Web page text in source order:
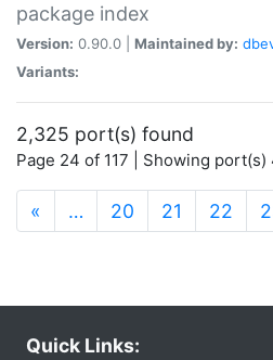
package index
Version: 0.90.0 | Maintained by:
Variants:
2,325 port(s) found
Page 24 of 117 | Showing port(s)
« … 20 21 22
Quick Links: